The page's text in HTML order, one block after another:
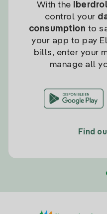
With the
control your
consumption to
your app to pay
bills, enter your
manage all
Find